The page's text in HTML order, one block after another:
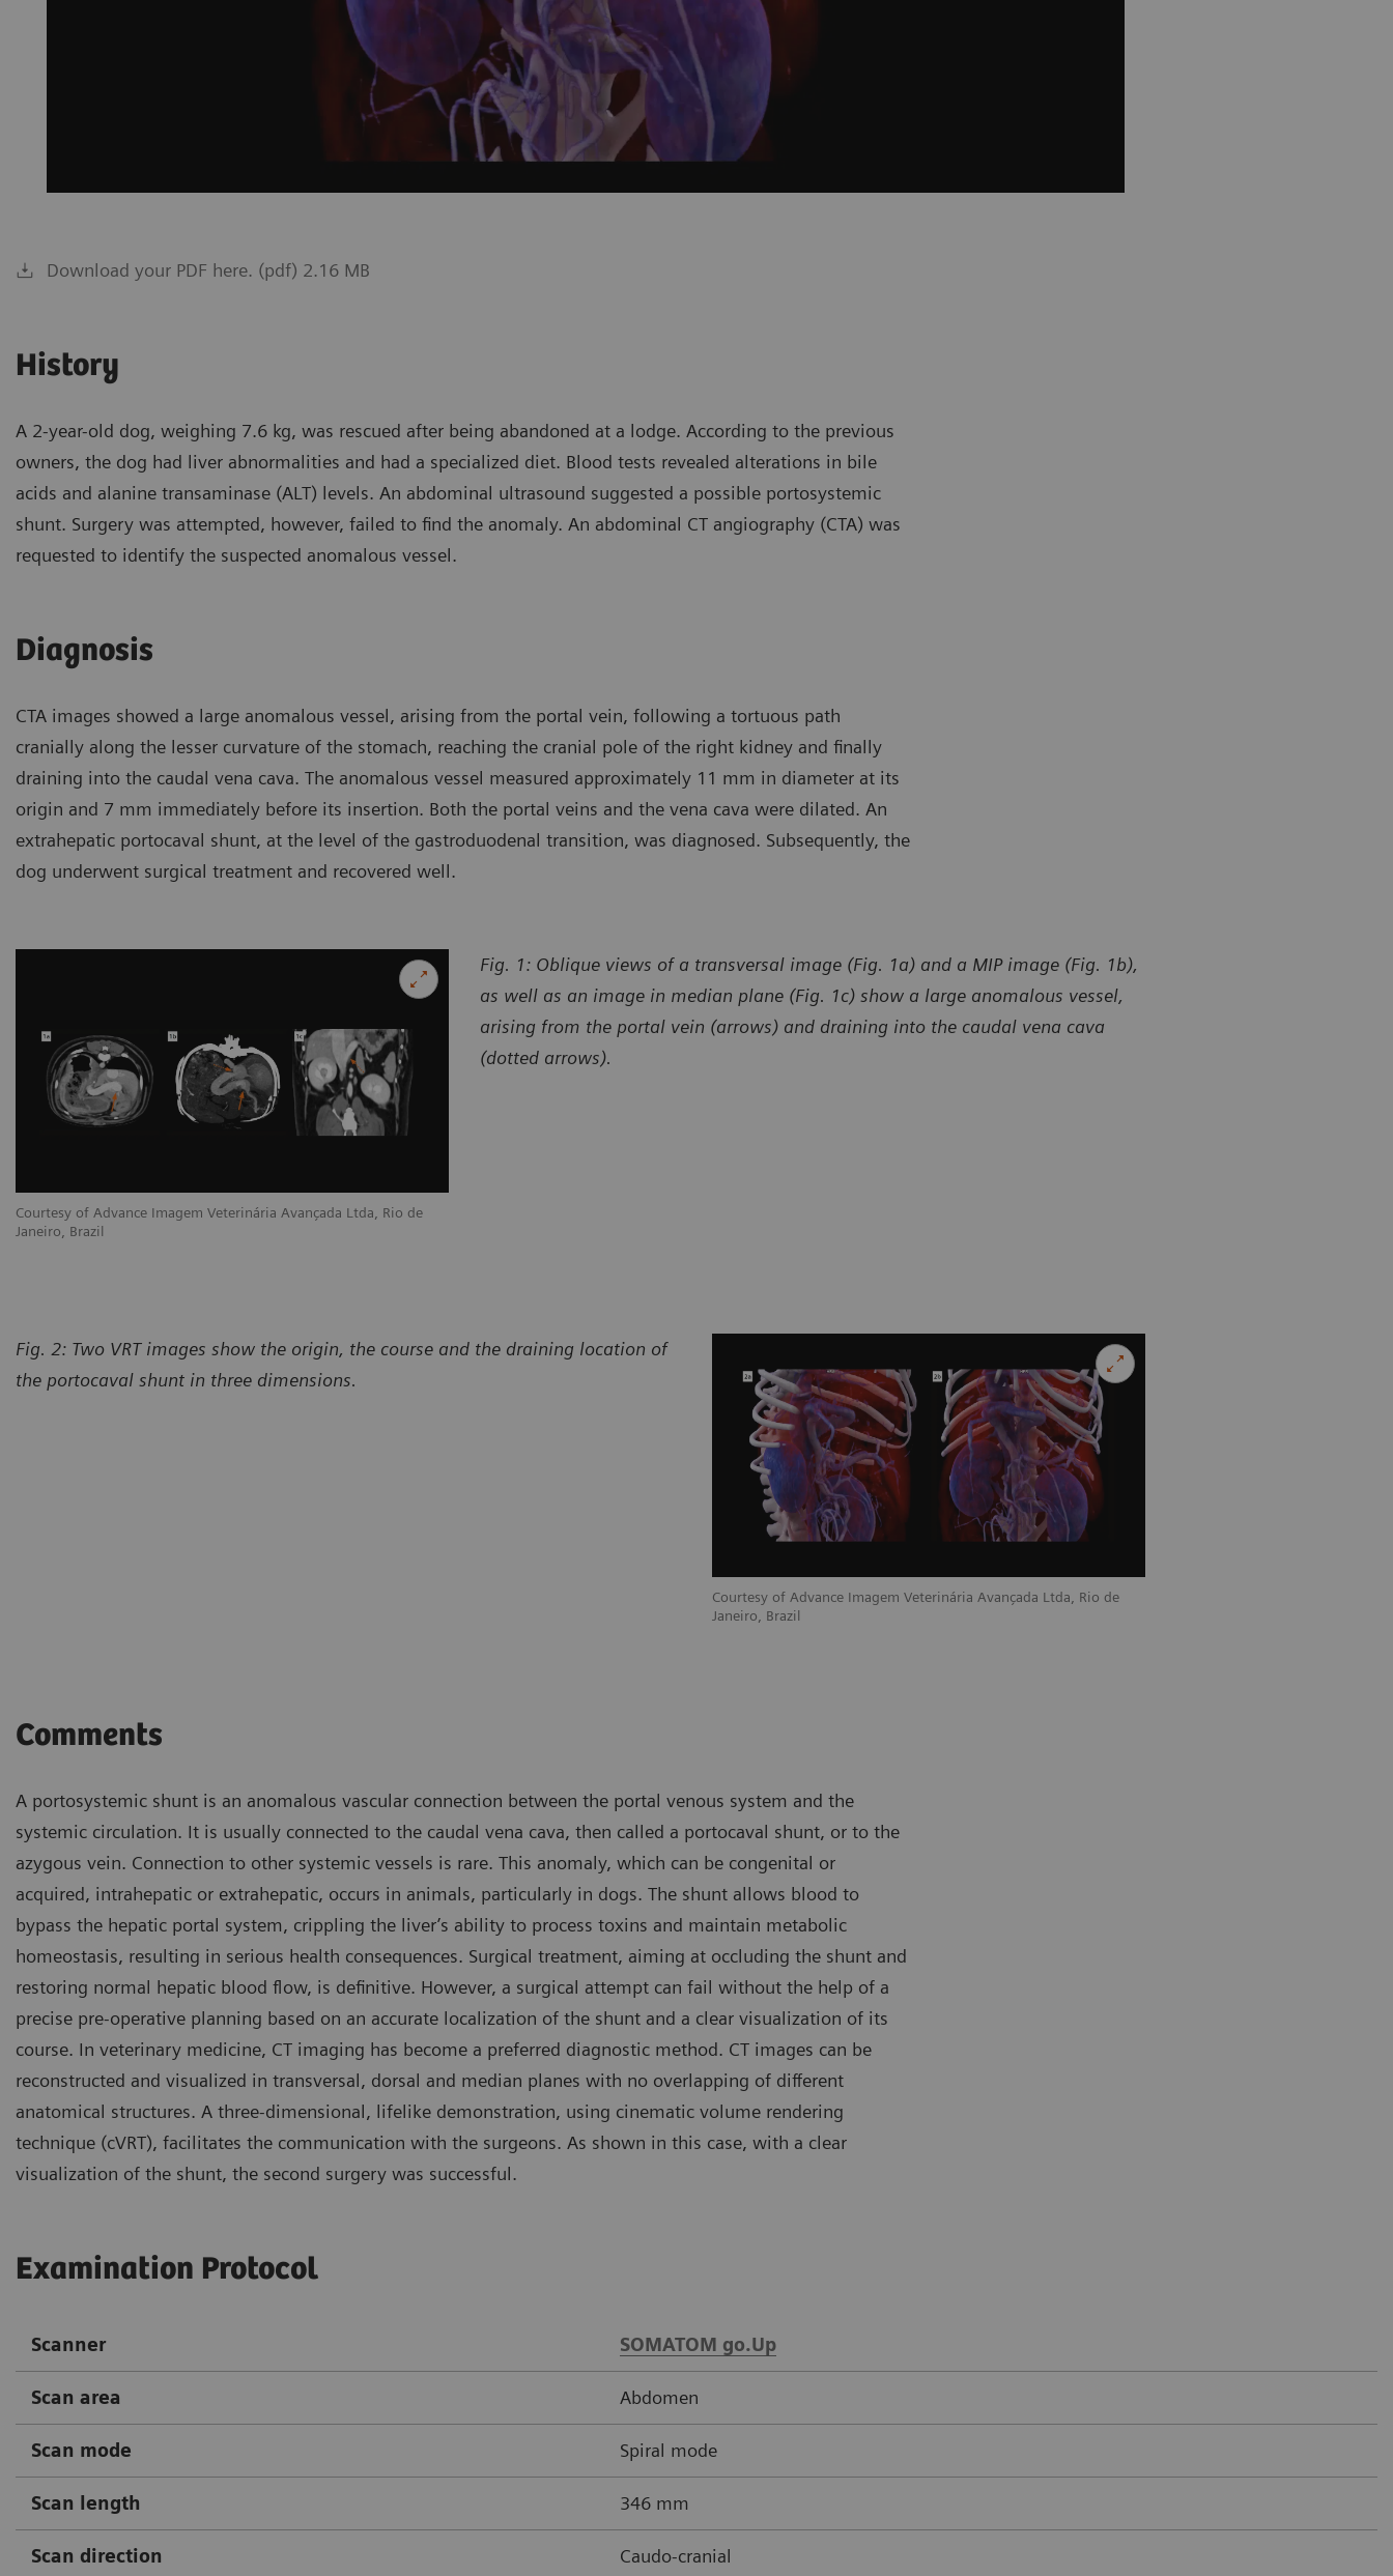
Download your PDF here. (pdf) 2.16 MB
History
A 2-year-old dog, weighing 7.6 kg, was rescued after being abandoned at a lodge. According to the previous
owners, the dog had liver abnormalities and had a specialized diet. Blood tests revealed alterations in bile
acids and alanine transaminase (ALT) levels. An abdominal ultrasound suggested a possible portosystemic
shunt. Surgery was attempted, however, failed to find the anomaly. An abdominal CT angiography (CTA) was
requested to identify the suspected anomalous vessel.
Diagnosis
CTA images showed a large anomalous vessel, arising from the portal vein, following a tortuous path
cranially along the lesser curvature of the stomach, reaching the cranial pole of the right kidney and finally
draining into the caudal vena cava. The anomalous vessel measured approximately 11 mm in diameter at its
origin and 7 mm immediately before its insertion. Both the portal veins and the vena cava were dilated. An
extrahepatic portocaval shunt, at the level of the gastroduodenal transition, was diagnosed. Subsequently, the
dog underwent surgical treatment and recovered well.
Courtesy of Advance Imagem Veterinária Avançada Ltda, Rio de
Janeiro, Brazil
Fig. 1: Oblique views of a transversal image (Fig. 1a) and a MIP image (Fig. 1b),
as well as an image in median plane (Fig. 1c) show a large anomalous vessel,
arising from the portal vein (arrows) and draining into the caudal vena cava
(dotted arrows).
Courtesy of Advance Imagem Veterinária Avançada Ltda, Rio de
Janeiro, Brazil
Fig. 2: Two VRT images show the origin, the course and the draining location of
the portocaval shunt in three dimensions.
Comments
A portosystemic shunt is an anomalous vascular connection between the portal venous system and the
systemic circulation. It is usually connected to the caudal vena cava, then called a portocaval shunt, or to the
azygous vein. Connection to other systemic vessels is rare. This anomaly, which can be congenital or
acquired, intrahepatic or extrahepatic, occurs in animals, particularly in dogs. The shunt allows blood to
bypass the hepatic portal system, crippling the liver’s ability to process toxins and maintain metabolic
homeostasis, resulting in serious health consequences. Surgical treatment, aiming at occluding the shunt and
restoring normal hepatic blood flow, is definitive. However, a surgical attempt can fail without the help of a
precise pre-operative planning based on an accurate localization of the shunt and a clear visualization of its
course. In veterinary medicine, CT imaging has become a preferred diagnostic method. CT images can be
reconstructed and visualized in transversal, dorsal and median planes with no overlapping of different
anatomical structures. A three-dimensional, lifelike demonstration, using cinematic volume rendering
technique (cVRT), facilitates the communication with the surgeons. As shown in this case, with a clear
visualization of the shunt, the second surgery was successful.
Examination Protocol
Scanner SOMATOM go.Up
Scan area Abdomen
Scan mode Spiral mode
Scan length 346 mm
Scan direction Caudo-cranial